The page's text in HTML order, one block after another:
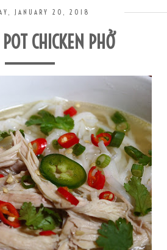
JANUARY 20, 2018
CHICKEN PHỞ